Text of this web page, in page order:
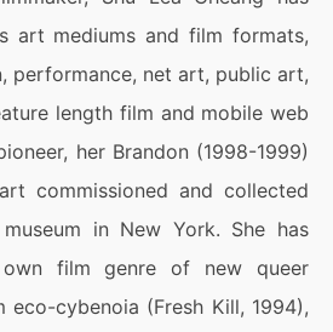
art mediums and film formats,
performance, net art, public art,
length film and mobile web
her Brandon (1998-1999)
commissioned and collected
in New York. She has
film genre of new queer
eco-cybenoia (Fresh Kill, 1994),